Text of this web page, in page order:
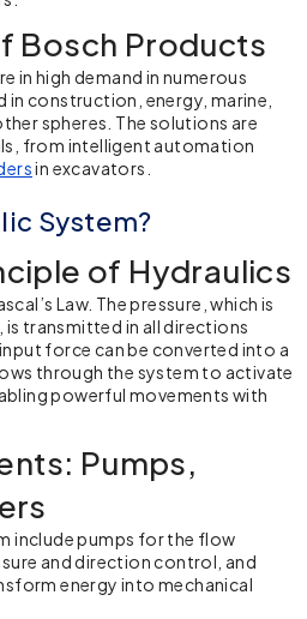
Bosch Products
in high demand in numerous
in construction, energy, marine,
spheres. The solutions are
from intelligent automation
in excavators.
System?
of Hydraulics
Law. The pressure, which is
transmitted in all directions
force can be converted into a
through the system to activate
powerful movements with
Pumps,
include pumps for the flow
and direction control, and
energy into mechanical